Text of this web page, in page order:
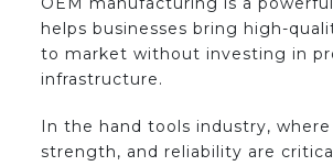
helps businesses bring high-
to market without investing in
infrastructure.
In the hand tools industry,
strength, and reliability are